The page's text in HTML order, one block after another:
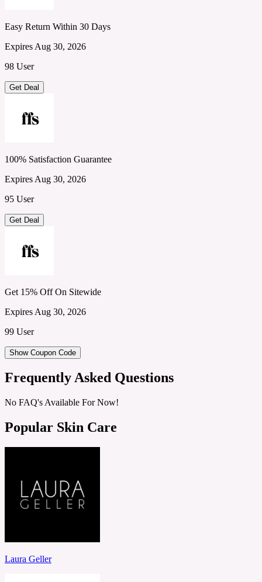
Easy Return Within 30 Days
Expires Aug 30, 2026
98 User
Get Deal
100% Satisfaction Guarantee
Expires Aug 30, 2026
95 User
Get Deal
Get 15% Off On Sitewide
Expires Aug 30, 2026
99 User
Show Coupon Code
Frequently Asked Questions
No FAQ's Available For Now!
Popular Skin Care
Laura Geller